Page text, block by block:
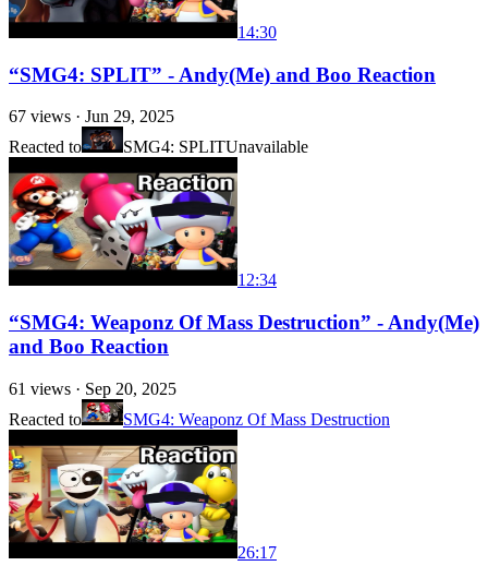
14:30
“SMG4: SPLIT” - Andy(Me) and Boo Reaction
67 views · Jun 29, 2025
Reacted to
SMG4: SPLITUnavailable
12:34
“SMG4: Weaponz Of Mass Destruction” - Andy(Me)
and Boo Reaction
61 views · Sep 20, 2025
Reacted to
SMG4: Weaponz Of Mass Destruction
26:17